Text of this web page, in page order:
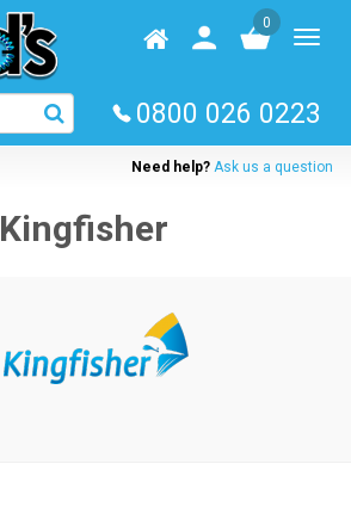
Homepage
User
log
0
0800 026 0223
Need help? Ask us a question
Kingfisher